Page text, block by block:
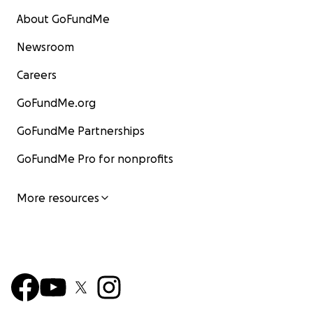
About GoFundMe
Newsroom
Careers
GoFundMe.org
GoFundMe Partnerships
GoFundMe Pro for nonprofits
More resources